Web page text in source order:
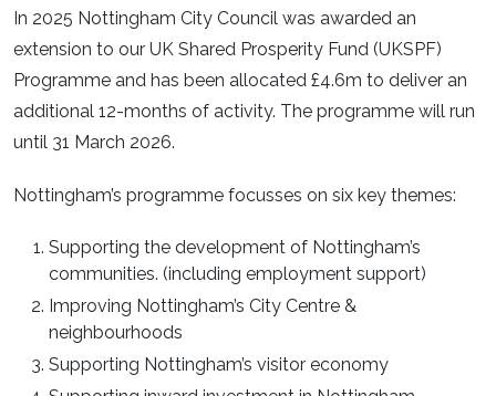
In 2025 Nottingham City Council was awarded an
extension to our UK Shared Prosperity Fund (UKSPF)
Programme and has been allocated £4.6m to deliver an
additional 12-months of activity. The programme will run
until 31 March 2026.
Nottingham’s programme focusses on six key themes:
Supporting the development of Nottingham’s
communities. (including employment support)
Improving Nottingham’s City Centre &
neighbourhoods
Supporting Nottingham’s visitor economy